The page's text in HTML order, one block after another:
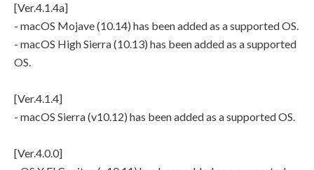
[Ver.4.1.4a]
- macOS Mojave (10.14) has been added as a supported OS.
- macOS High Sierra (10.13) has been added as a supported
OS.
[Ver.4.1.4]
- macOS Sierra (v10.12) has been added as a supported OS.
[Ver.4.0.0]